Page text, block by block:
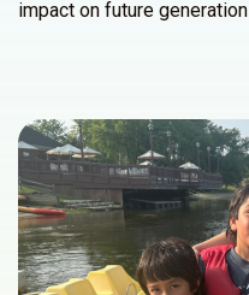
impact on future